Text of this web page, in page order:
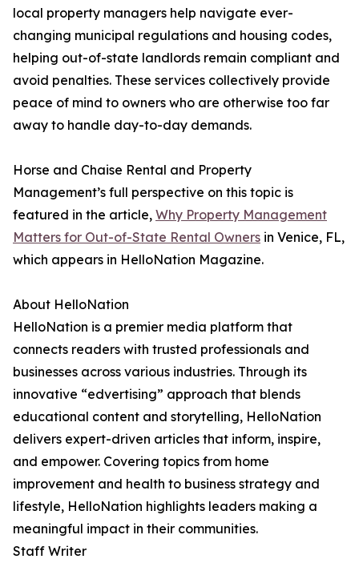
local property managers help navigate ever-
changing municipal regulations and housing codes,
helping out-of-state landlords remain compliant and
avoid penalties. These services collectively provide
peace of mind to owners who are otherwise too far
away to handle day-to-day demands.
Horse and Chaise Rental and Property
Management’s full perspective on this topic is
featured in the article, Why Property Management
Matters for Out-of-State Rental Owners in Venice, FL,
which appears in HelloNation Magazine.
About HelloNation
HelloNation is a premier media platform that
connects readers with trusted professionals and
businesses across various industries. Through its
innovative “edvertising” approach that blends
educational content and storytelling, HelloNation
delivers expert-driven articles that inform, inspire,
and empower. Covering topics from home
improvement and health to business strategy and
lifestyle, HelloNation highlights leaders making a
meaningful impact in their communities.
Staff Writer